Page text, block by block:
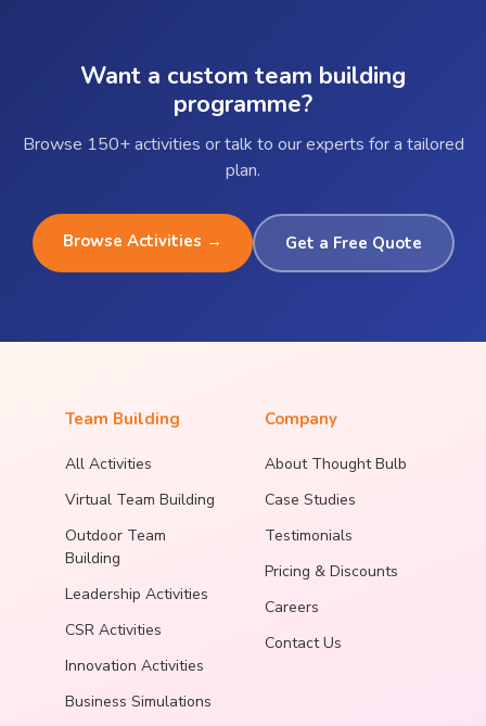
Want a custom team building
programme?
Browse 150+ activities or talk to our experts for a tailored
plan.
Browse Activities → Get a Free Quote
Team Building
All Activities
Virtual Team Building
Outdoor Team
Building
Leadership Activities
CSR Activities
Innovation Activities
Business Simulations
Company
About Thought Bulb
Case Studies
Testimonials
Pricing & Discounts
Careers
Contact Us